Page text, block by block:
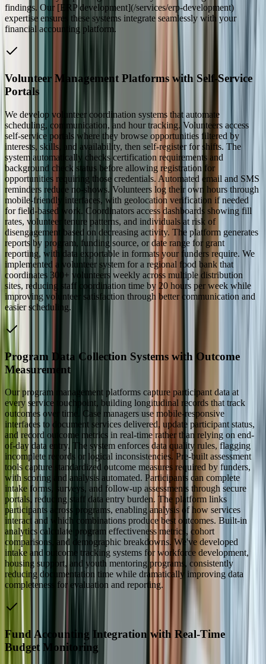
findings. Our [ERP development](/services/erp-development)
expertise ensures these systems integrate seamlessly with your
financial accounting platform.
Volunteer Management Platforms with Self-Service
Portals
We develop volunteer coordination systems that automate
scheduling, communication, and hour tracking. Volunteers access
self-service portals where they browse opportunities filtered by
interests, skills, and availability, then self-register for shifts. The
system automatically checks certification requirements and
background check status before allowing registration for
opportunities requiring those credentials. Automated email and SMS
reminders reduce no-shows. Volunteers log their own hours through
mobile-friendly interfaces, with geolocation verification if needed
for field-based work. Coordinators access dashboards showing fill
rates, volunteer tenure patterns, and individuals at risk of
disengagement based on decreasing activity. The platform generates
reports by program, funding source, or date range for grant
reporting, with data exportable in formats your funders require. We
implemented a volunteer system for a regional food bank that
coordinates 300+ volunteers weekly across multiple distribution
sites, reducing staff coordination time by 20 hours per week while
improving volunteer satisfaction through better communication and
easier scheduling.
Program Data Collection Systems with Outcome
Measurement
Our program management platforms capture participant data at
every service touchpoint, building longitudinal records that track
outcomes over time. Case managers use mobile-responsive
interfaces to document services delivered, update participant status,
and record outcome metrics in real-time rather than relying on end-
of-day data entry. The system enforces data quality rules, flagging
incomplete records or logical inconsistencies. Pre-built assessment
tools capture standardized outcome measures required by funders,
with scoring and analysis automated. Participants can complete
intake forms, surveys, and follow-up assessments through secure
portals, reducing staff data entry burden. The platform links
participants across programs, enabling analysis of how services
interact and which combinations produce best outcomes. Built-in
analytics calculate program effectiveness metrics, cohort
comparisons, and demographic breakdowns. We've developed
intake and outcome tracking systems for workforce development,
housing support, and youth mentoring programs, consistently
reducing documentation time while dramatically improving data
completeness for evaluation and reporting.
Fund Accounting Integration with Real-Time
Budget Monitoring